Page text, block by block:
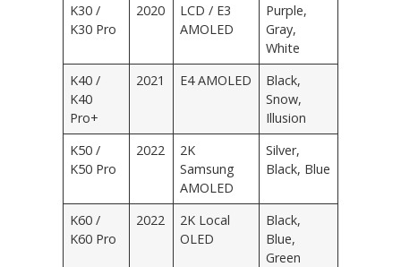
K30 /
K30 Pro
2020
LCD / E3
AMOLED
Purple,
Gray,
White
K40 /
K40
Pro+
2021 E4 AMOLED
Black,
Snow,
Illusion
K50 /
K50 Pro
2022
2K
Samsung
AMOLED
Silver,
Black, Blue
K60 /
K60 Pro
2022
2K Local
OLED
Black,
Blue,
Green